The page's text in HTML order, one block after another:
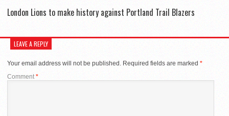
London Lions to make history against Portland Trail Blazers
LEAVE A REPLY
Your email address will not be published. Required fields are marked *
Comment*